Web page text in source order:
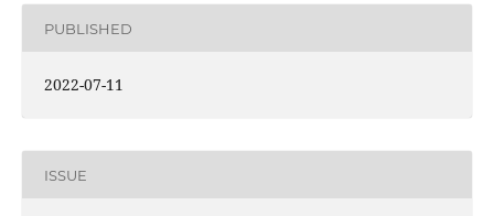
PUBLISHED
2022-07-11
ISSUE